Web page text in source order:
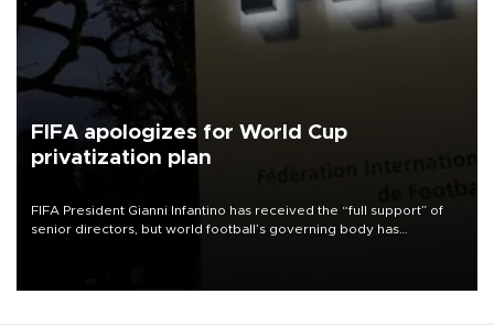
FIFA apologizes for World Cup
privatization plan
FIFA President Gianni Infantino has received the “full support” of
senior directors, but world football’s governing body has